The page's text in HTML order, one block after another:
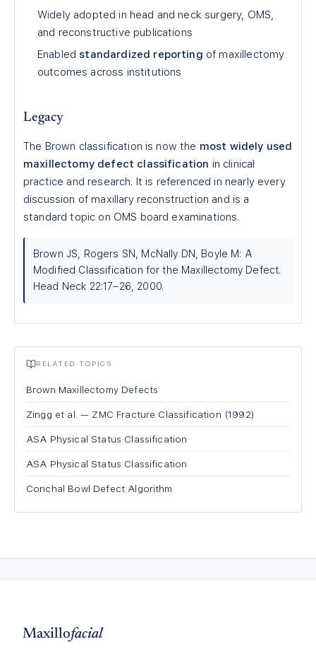
Widely adopted in head and neck surgery, OMS,
and reconstructive publications
Enabled standardized reporting of maxillectomy
outcomes across institutions
Legacy
The Brown classification is now the most widely used
maxillectomy defect classification in clinical
practice and research. It is referenced in nearly every
discussion of maxillary reconstruction and is a
standard topic on OMS board examinations.
Brown JS, Rogers SN, McNally DN, Boyle M: A
Modified Classification for the Maxillectomy Defect.
Head Neck 22:17–26, 2000.
RELATED TOPICS
Brown Maxillectomy Defects
Zingg et al. — ZMC Fracture Classification (1992)
ASA Physical Status Classification
ASA Physical Status Classification
Conchal Bowl Defect Algorithm
Maxillofacial